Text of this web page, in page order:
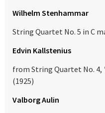
Wilhelm Stenhammar
String Quartet No. 5 in C
Edvin Kallstenius
from String Quartet No. 4,
(1925)
Valborg Aulin